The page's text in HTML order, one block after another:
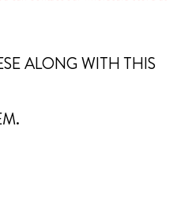
ALONG WITH THIS